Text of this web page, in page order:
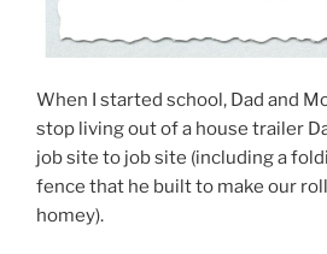
When I started school, Dad and
stop living out of a house trailer
job site to job site (including a
fence that he built to make our
homey).